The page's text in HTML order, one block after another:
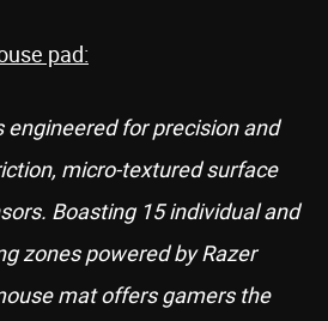
pad:
engineered for precision and
micro-textured surface
Boasting 15 individual and
zones powered by Razer
mat offers gamers the